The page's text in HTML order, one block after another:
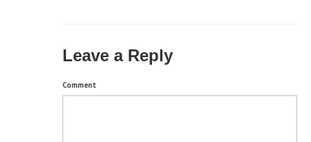
Leave a Reply
Comment